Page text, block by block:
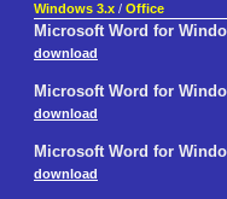
Windows 3.x / Office
Microsoft Word for
download
Microsoft Word for
download
Microsoft Word for
download